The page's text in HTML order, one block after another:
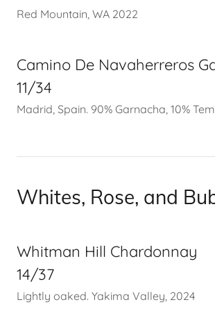
Red Mountain, WA 2022
Camino De Navaherreros
11/34
Madrid, Spain. 90% Garnacha, 10%
Whites, Rose, and
Whitman Hill Chardonnay
14/37
Lightly oaked. Yakima Valley, 2024